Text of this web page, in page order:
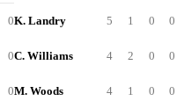
0
0
0
K. Landry 5 1 0 0
C. Williams 4 2 0 0
M. Woods 4 1 0 0